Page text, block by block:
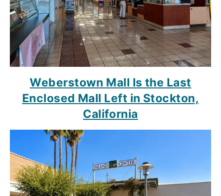
Weberstown Mall Is the Last
Enclosed Mall Left in Stockton,
California